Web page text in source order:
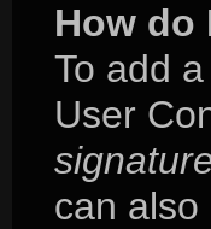
How do
To add
User
can